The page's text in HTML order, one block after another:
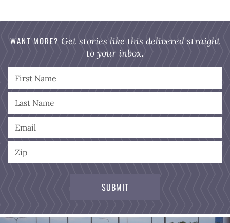
WANT MORE? Get stories like this delivered straight
to your inbox.